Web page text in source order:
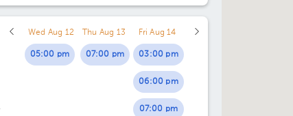
Wed Aug 12
05:00 pm
Thu Aug 13
07:00 pm
Fri Aug 14
03:00 pm
06:00 pm
07:00 pm